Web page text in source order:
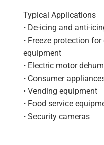
Typical Applications
• De-icing and anti-
• Freeze protection
equipment
• Electric motor
• Consumer
• Vending equipment
• Food service
• Security cameras